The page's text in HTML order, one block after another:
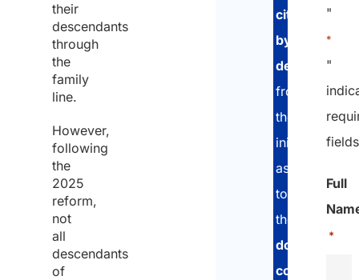
their
descendants
through
the
family
line.
However,
following
the
2025
reform,
not
all
descendants
of
citizenship
by
descent :
from
the
initial
assessment,
to
the
documents
collection
"
*
"
fields
Full
*